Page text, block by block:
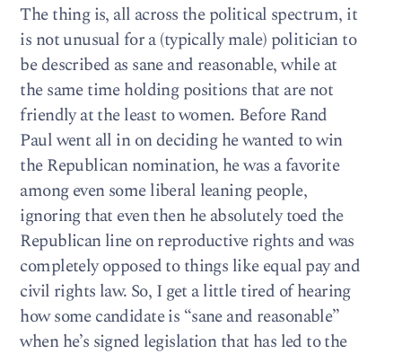
The thing is, all across the political spectrum, it
is not unusual for a (typically male) politician to
be described as sane and reasonable, while at
the same time holding positions that are not
friendly at the least to women. Before Rand
Paul went all in on deciding he wanted to win
the Republican nomination, he was a favorite
among even some liberal leaning people,
ignoring that even then he absolutely toed the
Republican line on reproductive rights and was
completely opposed to things like equal pay and
civil rights law. So, I get a little tired of hearing
how some candidate is “sane and reasonable”
when he’s signed legislation that has led to the